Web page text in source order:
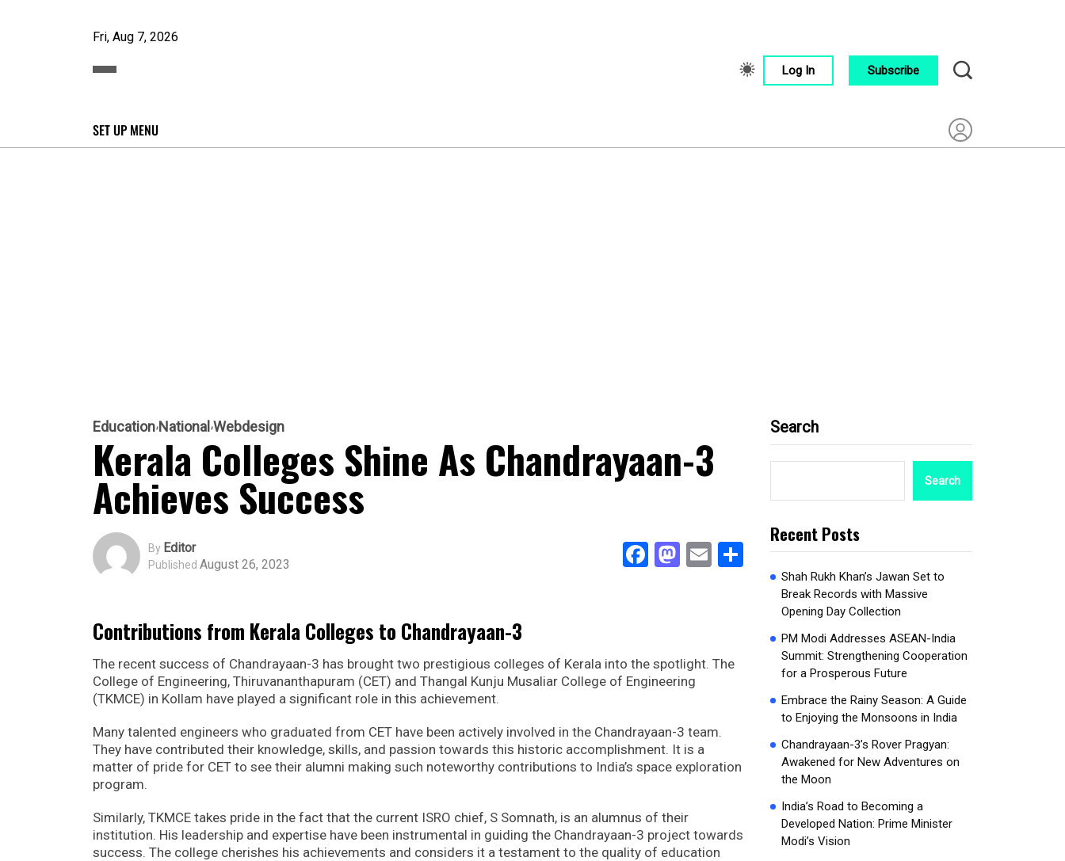
Fri, Aug 7, 2026
Log In Subscribe
SET UP MENU
Education National Webdesign
Kerala Colleges Shine As Chandrayaan-3
Achieves Success
By Editor
Published August 26, 2023 Facebook
Mastodon
EmailShare
Contributions from Kerala Colleges to Chandrayaan-3
The recent success of Chandrayaan-3 has brought two prestigious colleges of Kerala into the spotlight. The
College of Engineering, Thiruvananthapuram (CET) and Thangal Kunju Musaliar College of Engineering
(TKMCE) in Kollam have played a significant role in this achievement.
Many talented engineers who graduated from CET have been actively involved in the Chandrayaan-3 team.
They have contributed their knowledge, skills, and passion towards this historic accomplishment. It is a
matter of pride for CET to see their alumni making such noteworthy contributions to India’s space exploration
program.
Similarly, TKMCE takes pride in the fact that the current ISRO chief, S Somnath, is an alumnus of their
institution. His leadership and expertise have been instrumental in guiding the Chandrayaan-3 project towards
success. The college cherishes his achievements and considers it a testament to the quality of education
Search
Search
Recent Posts
Shah Rukh Khan’s Jawan Set to
Break Records with Massive
Opening Day Collection
PM Modi Addresses ASEAN-India
Summit: Strengthening Cooperation
for a Prosperous Future
Embrace the Rainy Season: A Guide
to Enjoying the Monsoons in India
Chandrayaan-3’s Rover Pragyan:
Awakened for New Adventures on
the Moon
India’s Road to Becoming a
Developed Nation: Prime Minister
Modi’s Vision